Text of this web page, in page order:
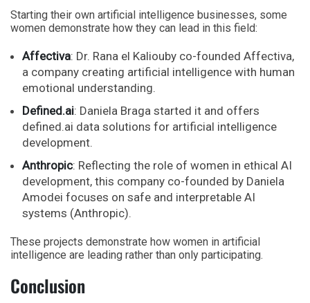
Starting their own artificial intelligence businesses, some
women demonstrate how they can lead in this field:
Affectiva: Dr. Rana el Kaliouby co-founded Affectiva,
a company creating artificial intelligence with human
emotional understanding.
Defined.ai: Daniela Braga started it and offers
defined.ai data solutions for artificial intelligence
development.
Anthropic: Reflecting the role of women in ethical AI
development, this company co-founded by Daniela
Amodei focuses on safe and interpretable AI
systems (Anthropic).
These projects demonstrate how women in artificial
intelligence are leading rather than only participating.
Conclusion